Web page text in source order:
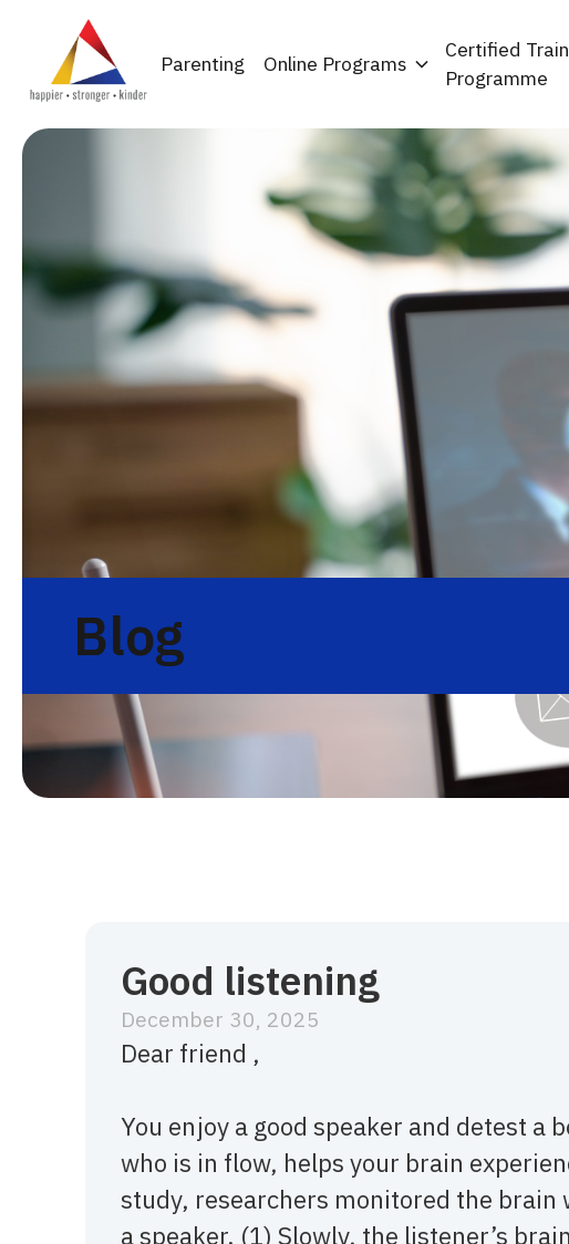
Parenting Online Programs
Certified
Programme
Blog
Good listening
December 30, 2025
Dear friend ,
You enjoy a good speaker and detest a
who is in flow, helps your brain
study, researchers monitored the brain
a speaker. (1) Slowly, the listener’s